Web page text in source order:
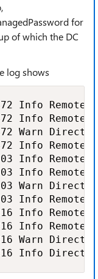
for
of which the DC
log shows
Info
Info
Warn
Info
Info
Info
Warn
Info
Info
Info
Warn
Info